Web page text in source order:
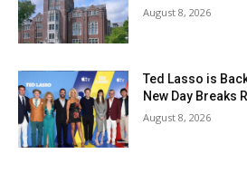
August 8, 2026
Ted Lasso is
New Day Breaks
August 8, 2026